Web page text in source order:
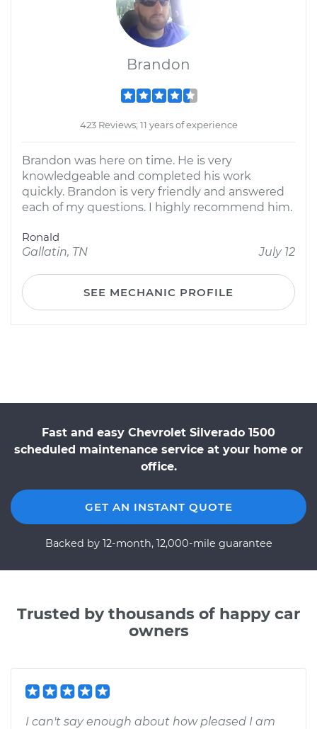
Brandon
423 Reviews; 11 years of experience
Brandon was here on time. He is very
knowledgeable and completed his work
quickly. Brandon is very friendly and answered
each of my questions. I highly recommend him.
Ronald
Gallatin, TN
July 12
SEE MECHANIC PROFILE
Fast and easy Chevrolet Silverado 1500
scheduled maintenance service at your home or
office.
GET AN INSTANT QUOTE
Backed by 12-month, 12,000-mile guarantee
Trusted by thousands of happy car
owners
I can't say enough about how pleased I am